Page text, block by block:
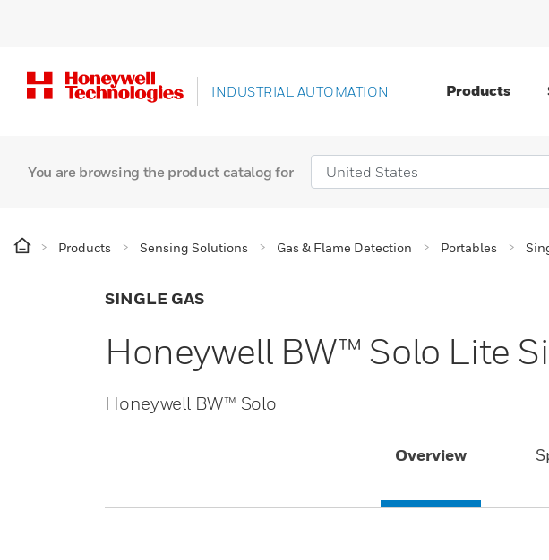
INDUSTRIAL AUTOMATION Products
You are browsing the product catalog for
Products Sensing Solutions Gas & Flame Detection Portables
SINGLE GAS
Honeywell BW™ Solo Lite
Honeywell BW™ Solo
Overview